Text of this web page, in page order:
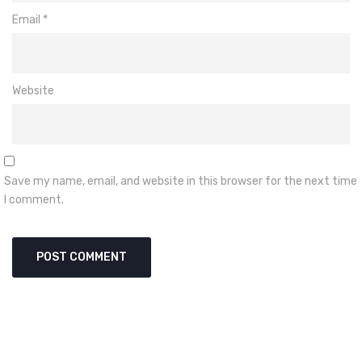
Email *
Website
Save my name, email, and website in this browser for the next time
I comment.